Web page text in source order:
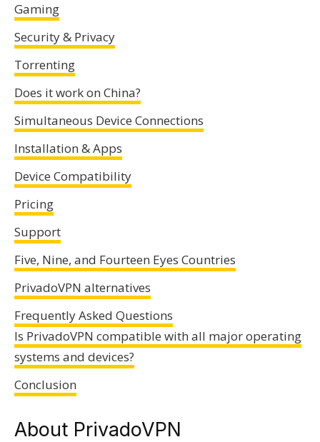
Gaming
Security & Privacy
Torrenting
Does it work on China?
Simultaneous Device Connections
Installation & Apps
Device Compatibility
Pricing
Support
Five, Nine, and Fourteen Eyes Countries
PrivadoVPN alternatives
Frequently Asked Questions
Is PrivadoVPN compatible with all major operating
systems and devices?
Conclusion
About PrivadoVPN